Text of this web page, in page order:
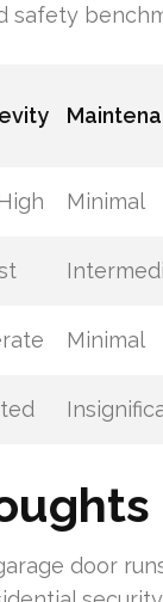
safety
Minimal
Minimal
door